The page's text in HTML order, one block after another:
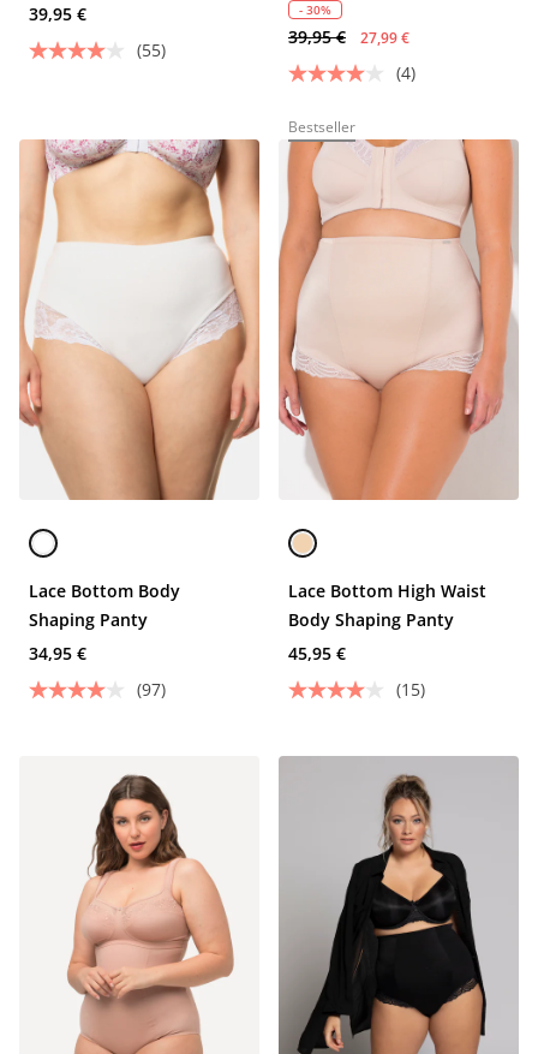
39,95 €
(55)
- 30%
39,95 € 27,99 €
(4)
Lace Bottom Body
Shaping Panty
34,95 €
(97)
Bestseller
Lace Bottom High Waist
Body Shaping Panty
45,95 €
(15)